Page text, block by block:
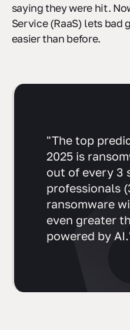
saying they were hit.
Service (RaaS) lets bad
easier than before.
"The top
2025 is
out of every 3
professionals
ransomware
even greater
powered by